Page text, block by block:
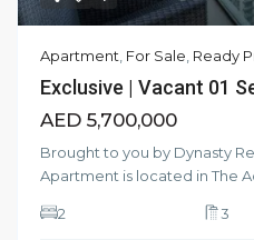
Apartment For Sale Ready
Exclusive | Vacant 01
AED 5,700,000
Brought to you by Dynasty
Apartment is located in The
2 3